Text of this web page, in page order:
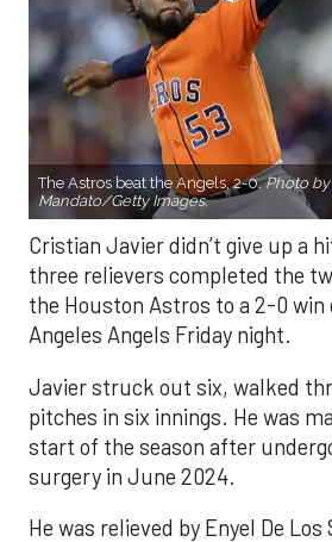
The Astros beat the Angels, 2-0.Photo by
Mandato/Getty Images.
Cristian Javier didn’t give up a
three relievers completed the
the Houston Astros to a 2-0 win
Angeles Angels Friday night.
Javier struck out six, walked
pitches in six innings. He was
start of the season after
surgery in June 2024.
He was relieved by Enyel De Los